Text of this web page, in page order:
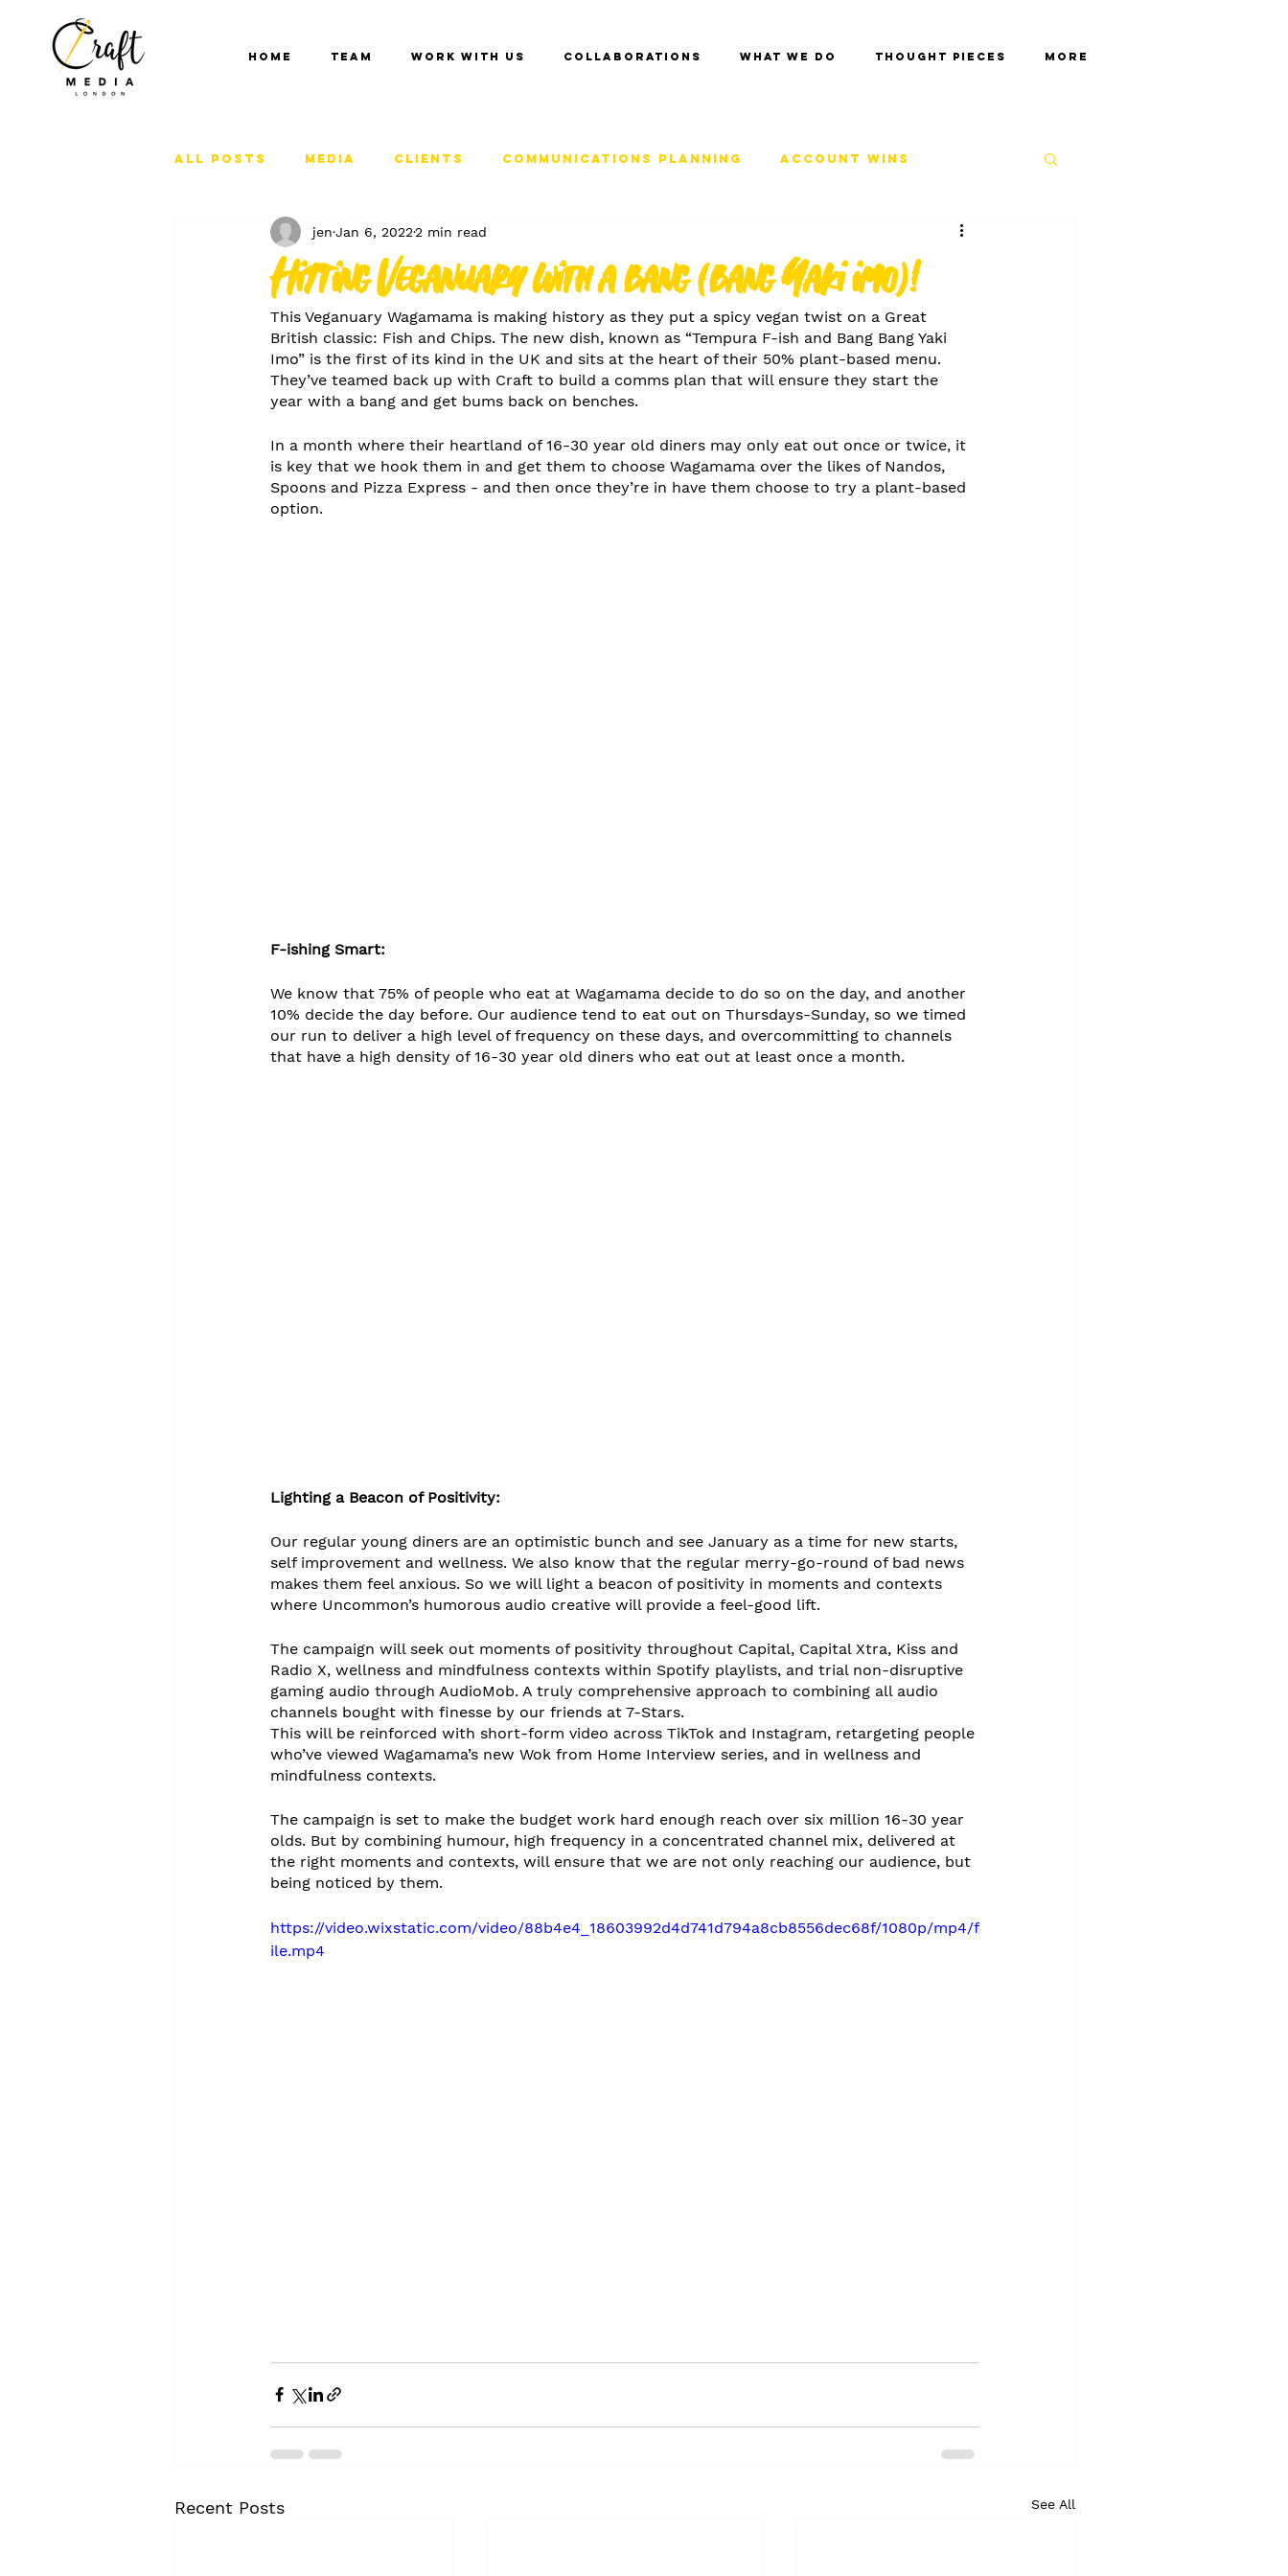
Home Team Work with us Collaborations What we do Thought Pieces More
All Posts Media Clients Communications Planning Account Wins
Hitting Veganuary with a bang (bang Yaki imo)!
jen Jan 6, 20222 min read
This Veganuary Wagamama is making history as they put a spicy vegan twist on a Great
British classic: Fish and Chips. The new dish, known as “Tempura F-ish and Bang Bang Yaki
Imo” is the first of its kind in the UK and sits at the heart of their 50% plant-based menu.
They’ve teamed back up with Craft to build a comms plan that will ensure they start the
year with a bang and get bums back on benches.
In a month where their heartland of 16-30 year old diners may only eat out once or twice, it
is key that we hook them in and get them to choose Wagamama over the likes of Nandos,
Spoons and Pizza Express - and then once they’re in have them choose to try a plant-based
option.
F-ishing Smart:
We know that 75% of people who eat at Wagamama decide to do so on the day, and another
10% decide the day before. Our audience tend to eat out on Thursdays-Sunday, so we timed
our run to deliver a high level of frequency on these days, and overcommitting to channels
that have a high density of 16-30 year old diners who eat out at least once a month.
Lighting a Beacon of Positivity:
Our regular young diners are an optimistic bunch and see January as a time for new starts,
self improvement and wellness. We also know that the regular merry-go-round of bad news
makes them feel anxious. So we will light a beacon of positivity in moments and contexts
where Uncommon’s humorous audio creative will provide a feel-good lift.
The campaign will seek out moments of positivity throughout Capital, Capital Xtra, Kiss and
Radio X, wellness and mindfulness contexts within Spotify playlists, and trial non-disruptive
gaming audio through AudioMob. A truly comprehensive approach to combining all audio
channels bought with finesse by our friends at 7-Stars.
This will be reinforced with short-form video across TikTok and Instagram, retargeting people
who’ve viewed Wagamama’s new Wok from Home Interview series, and in wellness and
mindfulness contexts.
The campaign is set to make the budget work hard enough reach over six million 16-30 year
olds. But by combining humour, high frequency in a concentrated channel mix, delivered at
the right moments and contexts, will ensure that we are not only reaching our audience, but
being noticed by them.
https://video.wixstatic.com/video/88b4e4_18603992d4d741d794a8cb8556dec68f/1080p/mp4/f
ile.mp4
Recent Posts See All